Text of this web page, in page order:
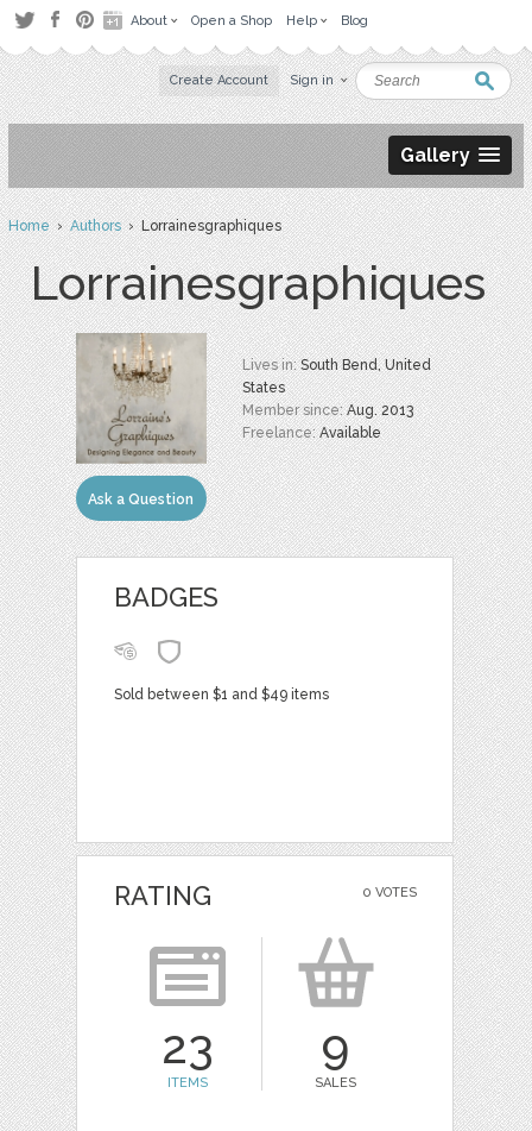
About Open a Shop Help Blog
Create Account Sign in
Gallery
Home›Authors› Lorrainesgraphiques
Lorrainesgraphiques
Ask a Question
Lives in:South Bend, United
States
Member since:Aug. 2013
Freelance:Available
BADGES
Sold between $1 and $49 items
0 VOTES
RATING
23
ITEMS
9
SALES